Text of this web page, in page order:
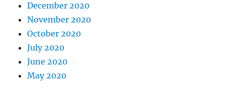
December 2020
November 2020
October 2020
July 2020
June 2020
May 2020